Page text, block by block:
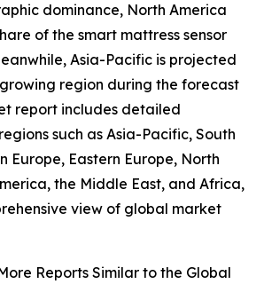
dominance, North America
of the smart mattress sensor
Asia-Pacific is projected
region during the forecast
report includes detailed
such as Asia-Pacific, South
Europe, Eastern Europe, North
the Middle East, and Africa,
view of global market
Reports Similar to the Global